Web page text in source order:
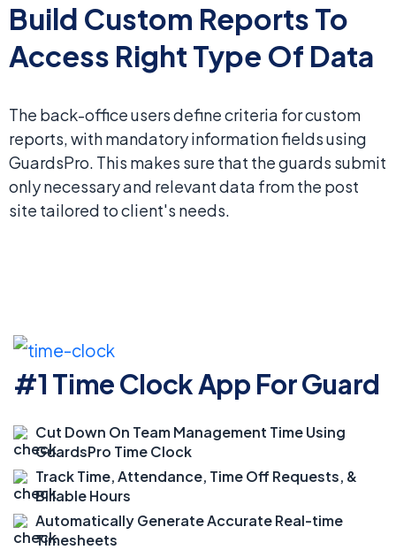
Build Custom Reports To
Access Right Type Of Data
The back-office users define criteria for custom
reports, with mandatory information fields using
GuardsPro. This makes sure that the guards submit
only necessary and relevant data from the post
site tailored to client's needs.
#1 Time Clock App For Guard
Cut Down On Team Management Time Using
GuardsPro Time Clock
Track Time, Attendance, Time Off Requests, &
Billable Hours
Automatically Generate Accurate Real-time
Timesheets